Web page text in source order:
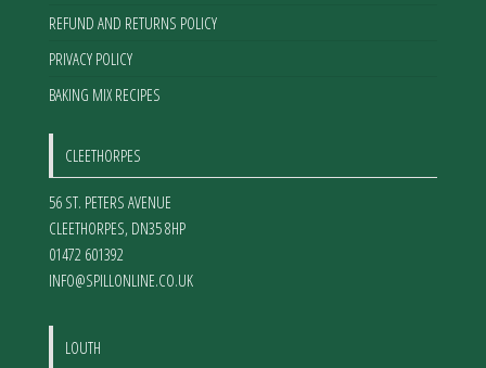
REFUND AND RETURNS POLICY
PRIVACY POLICY
BAKING MIX RECIPES
CLEETHORPES
56 ST. PETERS AVENUE
CLEETHORPES, DN35 8HP
01472 601392
INFO@SPILLONLINE.CO.UK
LOUTH